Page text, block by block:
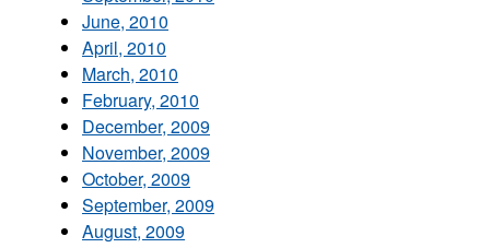
June, 2010
April, 2010
March, 2010
February, 2010
December, 2009
November, 2009
October, 2009
September, 2009
August, 2009